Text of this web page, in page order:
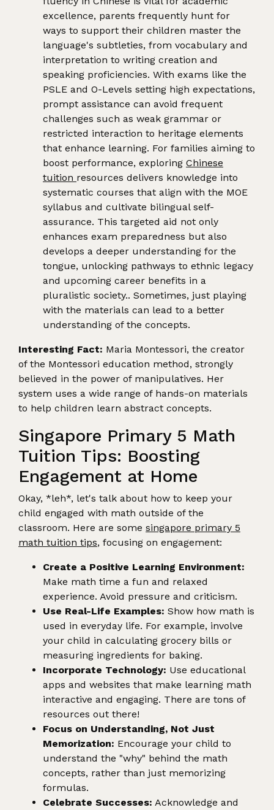
excellence, parents frequently hunt for
ways to support their children master the
language's subtleties, from vocabulary and
interpretation to writing creation and
speaking proficiencies. With exams like the
PSLE and O-Levels setting high expectations,
prompt assistance can avoid frequent
challenges such as weak grammar or
restricted interaction to heritage elements
that enhance learning. For families aiming to
boost performance, exploring Chinese
tuition resources delivers knowledge into
systematic courses that align with the MOE
syllabus and cultivate bilingual self-
assurance. This targeted aid not only
enhances exam preparedness but also
develops a deeper understanding for the
tongue, unlocking pathways to ethnic legacy
and upcoming career benefits in a
pluralistic society.. Sometimes, just playing
with the materials can lead to a better
understanding of the concepts.
Interesting Fact: Maria Montessori, the creator
of the Montessori education method, strongly
believed in the power of manipulatives. Her
system uses a wide range of hands-on materials
to help children learn abstract concepts.
Singapore Primary 5 Math
Tuition Tips: Boosting
Engagement at Home
Okay, *leh*, let's talk about how to keep your
child engaged with math outside of the
classroom. Here are some singapore primary 5
math tuition tips, focusing on engagement:
Create a Positive Learning Environment:
Make math time a fun and relaxed
experience. Avoid pressure and criticism.
Use Real-Life Examples: Show how math is
used in everyday life. For example, involve
your child in calculating grocery bills or
measuring ingredients for baking.
Incorporate Technology: Use educational
apps and websites that make learning math
interactive and engaging. There are tons of
resources out there!
Focus on Understanding, Not Just
Memorization: Encourage your child to
understand the "why" behind the math
concepts, rather than just memorizing
formulas.
Celebrate Successes: Acknowledge and